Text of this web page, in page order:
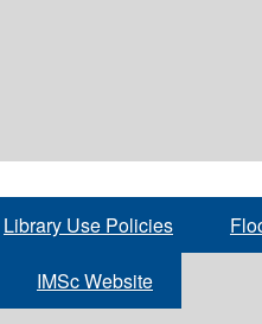
Library Use Policies
IMSc Website